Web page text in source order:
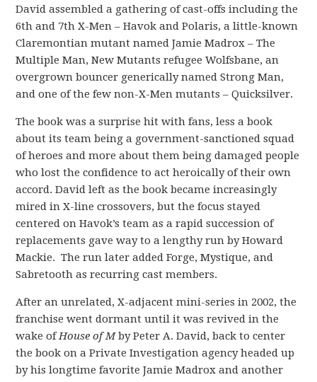
David assembled a gathering of cast-offs including the
6th and 7th X-Men – Havok and Polaris, a little-known
Claremontian mutant named Jamie Madrox – The
Multiple Man, New Mutants refugee Wolfsbane, an
overgrown bouncer generically named Strong Man,
and one of the few non-X-Men mutants – Quicksilver.
The book was a surprise hit with fans, less a book
about its team being a government-sanctioned squad
of heroes and more about them being damaged people
who lost the confidence to act heroically of their own
accord. David left as the book became increasingly
mired in X-line crossovers, but the focus stayed
centered on Havok’s team as a rapid succession of
replacements gave way to a lengthy run by Howard
Mackie. The run later added Forge, Mystique, and
Sabretooth as recurring cast members.
After an unrelated, X-adjacent mini-series in 2002, the
franchise went dormant until it was revived in the
wake ofHouse of Mby Peter A. David, back to center
the book on a Private Investigation agency headed up
by his longtime favorite Jamie Madrox and another